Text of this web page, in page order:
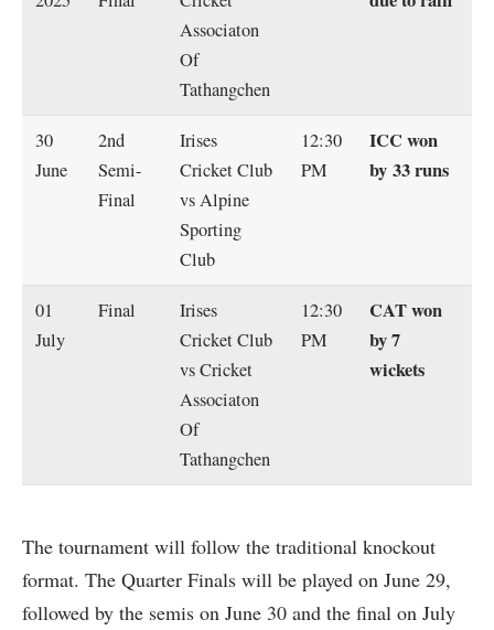
Associaton
Of
Tathangchen
30
June
2nd
Semi-
Final
Irises
Cricket Club
vs Alpine
Sporting
Club
12:30
PM
ICC won
by 33 runs
01
July
Final
Irises
Cricket Club
vs Cricket
Associaton
Of
Tathangchen
12:30
PM
CAT won
by 7
wickets
The tournament will follow the traditional knockout
format. The Quarter Finals will be played on June 29,
followed by the semis on June 30 and the final on July